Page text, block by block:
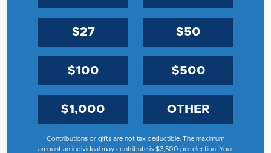
$27 $50
$100 $500
$1,000 OTHER
Contributions or gifts are not tax deductible. The maximum
amount an individual may contribute is $3,500 per election. Your